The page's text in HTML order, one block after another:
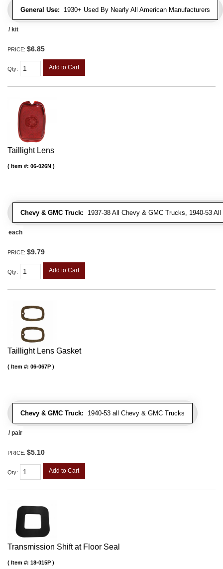
General Use: 1930+ Used By Nearly All American Manufacturers
/ kit
PRICE: $6.85
Qty: Add to Cart
Taillight Lens
Chevy & GMC Truck: 1937-38 All Chevy & GMC Trucks, 1940-53
Item #: 06-026N
each
PRICE: $9.79
Qty: Add to Cart
Taillight Lens Gasket
Chevy & GMC Truck: 1940-53 all Chevy & GMC Trucks
Item #: 06-067P
/ pair
PRICE: $5.10
Qty: Add to Cart
Transmission Shift at Floor Seal
Item #: 18-015P